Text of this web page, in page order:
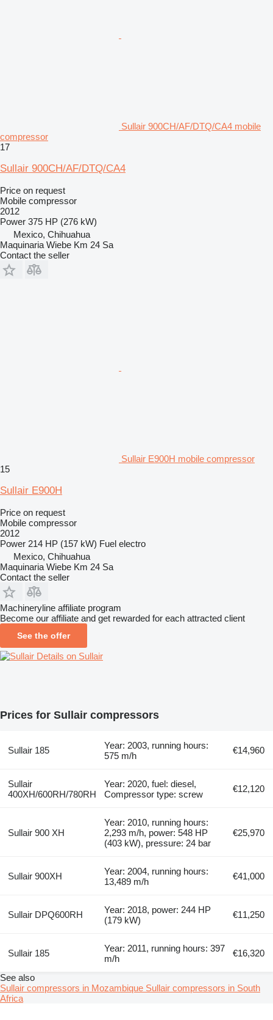
Sullair 900CH/AF/DTQ/CA4 mobile
compressor
17
Sullair 900CH/AF/DTQ/CA4
Price on request
Mobile compressor
2012
Power 375 HP (276 kW)
Mexico, Chihuahua
Maquinaria Wiebe Km 24 Sa
Contact the seller
Sullair E900H mobile compressor
15
Sullair E900H
Price on request
Mobile compressor
2012
Power 214 HP (157 kW) Fuel electro
Mexico, Chihuahua
Maquinaria Wiebe Km 24 Sa
Contact the seller
Machineryline affiliate program
Become our affiliate and get rewarded for each attracted client
See the offer
Details on Sullair
Prices for Sullair compressors
Sullair 185
Year: 2003, running hours:
575 m/h
€14,960
Sullair
400XH/600RH/780RH
Year: 2020, fuel: diesel,
Compressor type: screw
€12,120
Sullair 900 XH
Year: 2010, running hours:
2,293 m/h, power: 548 HP
(403 kW), pressure: 24 bar
€25,970
Sullair 900XH
Year: 2004, running hours:
13,489 m/h
€41,000
Sullair DPQ600RH
Year: 2018, power: 244 HP
(179 kW)
€11,250
Sullair 185
Year: 2011, running hours: 397
m/h
€16,320
See also
Sullair compressors in Mozambique Sullair compressors in South
Africa